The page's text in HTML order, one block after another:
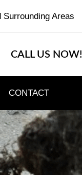
Areas
CALL US NOW!
CONTACT